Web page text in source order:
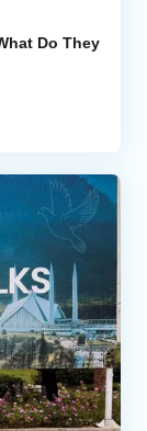
Do They